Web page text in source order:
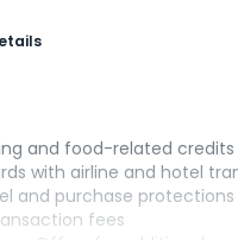
and food-related credits
with airline and hotel
and purchase protections
fees